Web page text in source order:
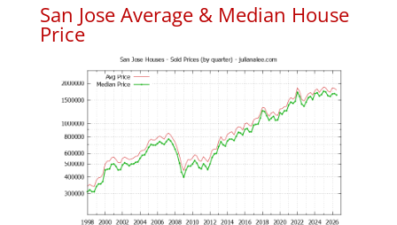
San Jose Average & Median House
Price